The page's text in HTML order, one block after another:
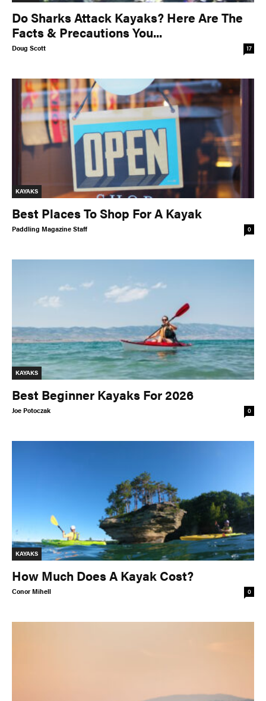
Do Sharks Attack Kayaks? Here Are The
Facts & Precautions You...
Doug Scott 17
KAYAKS
Best Places To Shop For A Kayak
Paddling Magazine Staff 0
KAYAKS
Best Beginner Kayaks For 2026
Joe Potoczak 0
KAYAKS
How Much Does A Kayak Cost?
Conor Mihell 0